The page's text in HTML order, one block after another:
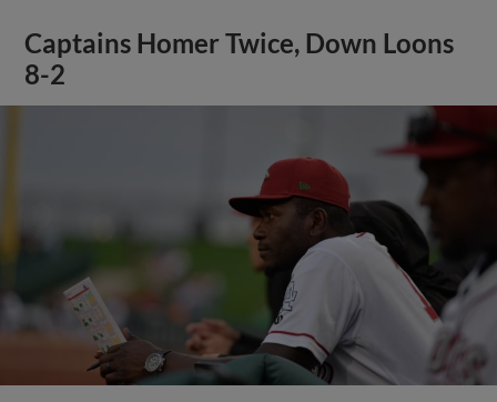
Captains Homer Twice, Down Loons
8-2